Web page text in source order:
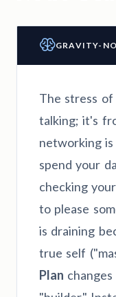
GRAVITY-
The stress
talking; it's
networking
spend your
checking
to please
is draining
true self
Plan